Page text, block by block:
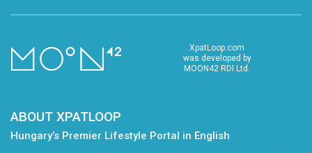
XpatLoop.com
was developed by
MOON42 RDI Ltd.
ABOUT XPATLOOP
Hungary’s Premier Lifestyle Portal in English